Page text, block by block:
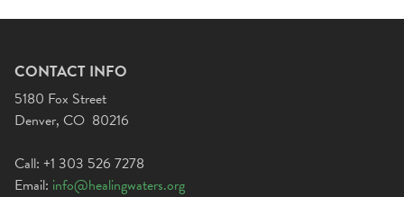
CONTACT INFO
5180 Fox Street
Denver, CO 80216
Call: +1 303 526 7278
Email: info@healingwaters.org